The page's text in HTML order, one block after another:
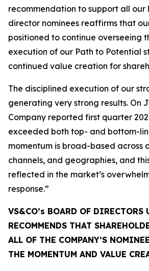
recommendation to support all our
director nominees reaffirms that
positioned to continue overseeing
execution of our Path to Potential
continued value creation for
The disciplined execution of our
generating very strong results. On
Company reported first quarter
exceeded both top- and bottom-
momentum is broad-based across
channels, and geographies, and
reflected in the market’s
response.”
VS&CO’s BOARD OF DIRECTORS
RECOMMENDS THAT
ALL OF THE COMPANY’S
THE MOMENTUM AND VALUE